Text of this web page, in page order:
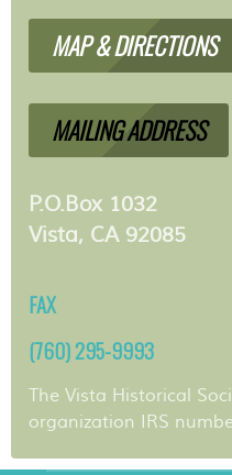
MAP & DIRECTIONS
MAILING ADDRESS
P.O.Box 1032
Vista, CA 92085
FAX
(760) 295-9993
The Vista Historical
organization IRS